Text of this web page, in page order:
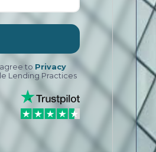
to Privacy
Lending Practices